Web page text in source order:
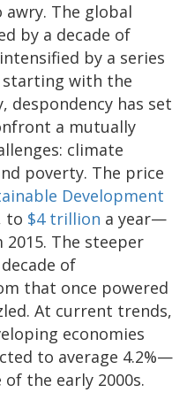
The global
by a decade of
by a series
starting with the
despondency has set
a mutually
climate
poverty. The price
Development
to $4 trillion a year—
The steeper
of
that once powered
At current trends,
economies
to average 4.2%—
the early 2000s.